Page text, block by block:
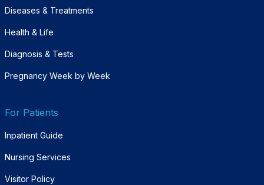
Diseases & Treatments
Health & Life
Diagnosis & Tests
Pregnancy Week by Week
For Patients
Inpatient Guide
Nursing Services
Visitor Policy